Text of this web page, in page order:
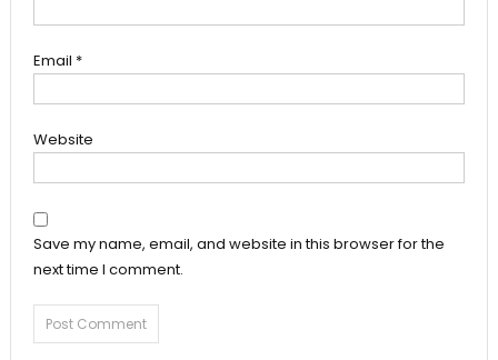
Email *
Website
Save my name, email, and website in this browser for the
next time I comment.